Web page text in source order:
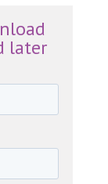
later